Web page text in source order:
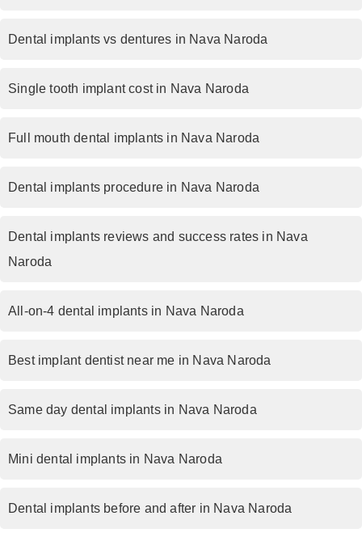
Dental implants vs dentures in Nava Naroda
Single tooth implant cost in Nava Naroda
Full mouth dental implants in Nava Naroda
Dental implants procedure in Nava Naroda
Dental implants reviews and success rates in Nava
Naroda
All-on-4 dental implants in Nava Naroda
Best implant dentist near me in Nava Naroda
Same day dental implants in Nava Naroda
Mini dental implants in Nava Naroda
Dental implants before and after in Nava Naroda